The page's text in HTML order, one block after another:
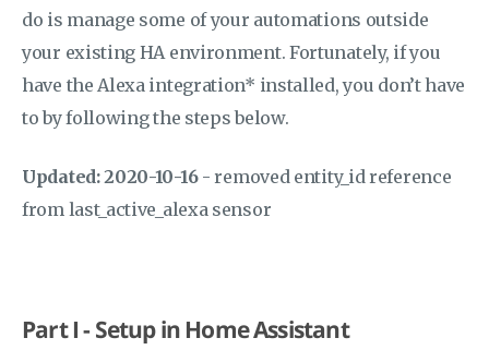
do is manage some of your automations outside
your existing HA environment. Fortunately, if you
have the Alexa integration* installed, you don’t have
to by following the steps below.
Updated: 2020-10-16- removed entity_id reference
from last_active_alexa sensor
Part I - Setup in Home Assistant